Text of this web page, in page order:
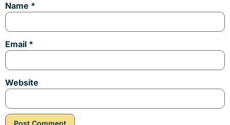
Name *
Email *
Website